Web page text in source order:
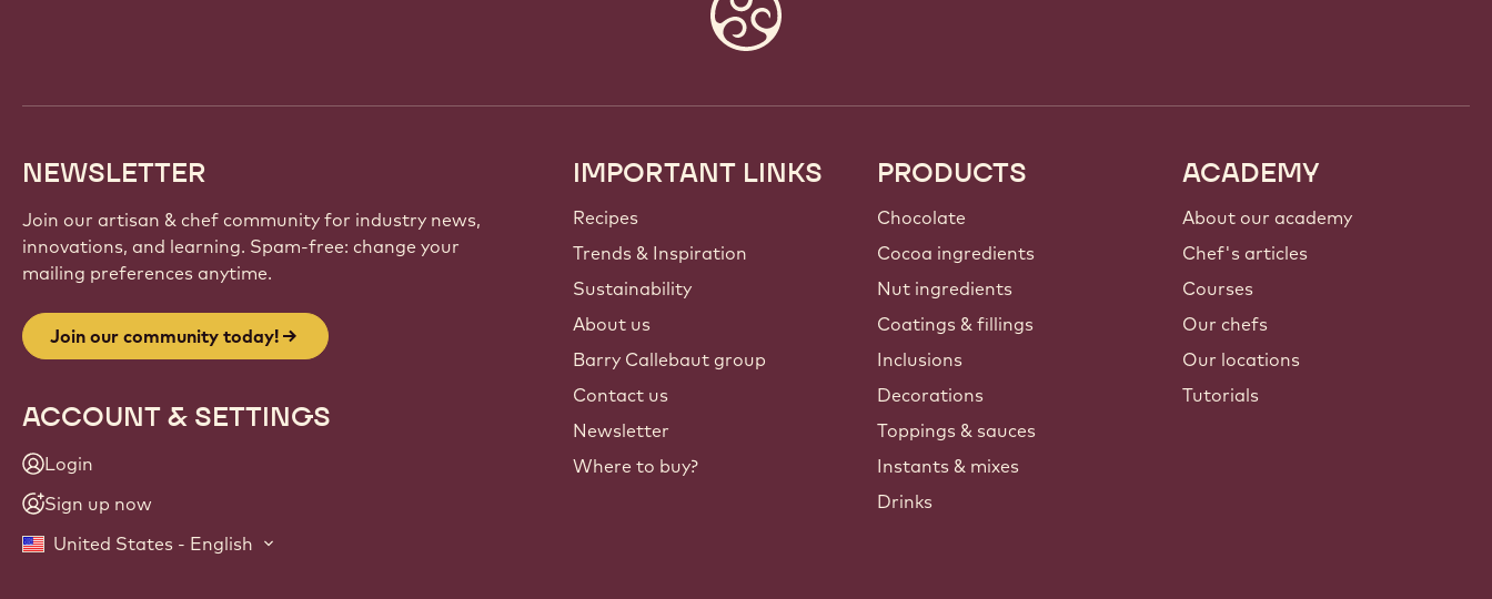
NEWSLETTER
Join our artisan & chef community for industry news,
innovations, and learning. Spam-free: change your
mailing preferences anytime.
Join our community today!
ACCOUNT & SETTINGS
Login
Sign up now
United States - English
Footer
Callebaut
IMPORTANT LINKS
Recipes
Trends & Inspiration
Sustainability
About us
Barry Callebaut group
Contact us
Newsletter
Where to buy?
PRODUCTS
Chocolate
Cocoa ingredients
Nut ingredients
Coatings & fillings
Inclusions
Decorations
Toppings & sauces
Instants & mixes
Drinks
ACADEMY
About our academy
Chef's articles
Courses
Our chefs
Our locations
Tutorials